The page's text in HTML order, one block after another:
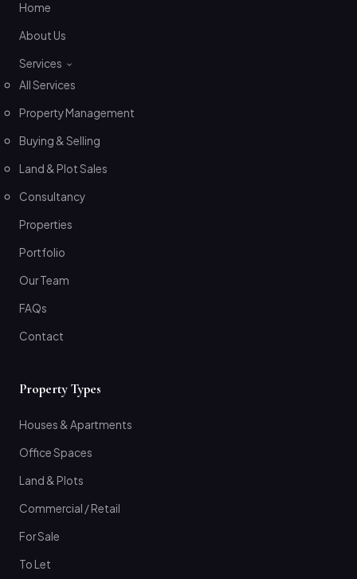
Home
About Us
Services
All Services
Property Management
Buying & Selling
Land & Plot Sales
Consultancy
Properties
Portfolio
Our Team
FAQs
Contact
Property Types
Houses & Apartments
Office Spaces
Land & Plots
Commercial / Retail
For Sale
To Let